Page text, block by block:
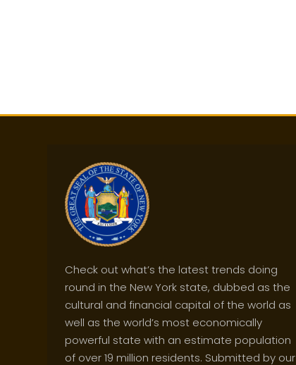
Check out what’s the latest trends doing
round in the New York state, dubbed as the
cultural and financial capital of the world as
well as the world’s most economically
powerful state with an estimate population
of over 19 million residents. Submitted by our